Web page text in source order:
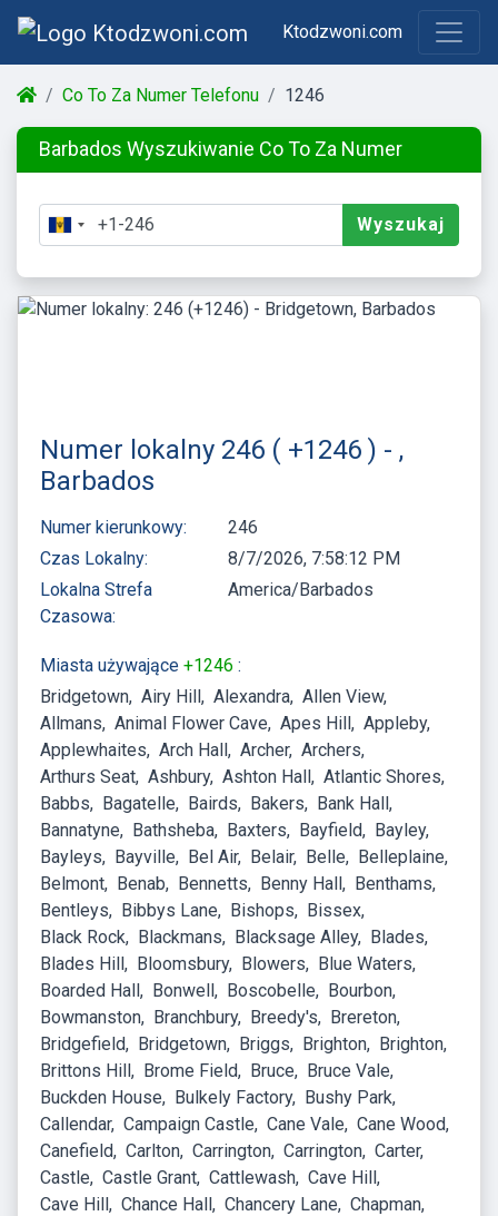
Ktodzwoni.com
Co To Za Numer Telefonu 1246
Barbados Wyszukiwanie Co To Za Numer
Wyszukaj
Numer lokalny 246 ( +1246 ) - ,
Barbados
Numer kierunkowy:
246
Czas Lokalny:
8/7/2026, 7:58:12 PM
Lokalna Strefa
Czasowa:
America/Barbados
Miasta używające +1246 :
Bridgetown Airy Hill Alexandra Allen View
Allmans
Animal Flower Cave Apes Hill Appleby
Applewhaites
Arch Hall Archer Archers
Arthurs Seat Ashbury Ashton Hall Atlantic Shores
Babbs
Bagatelle Bairds Bakers
Bank Hall
Bannatyne
Bathsheba Baxters Bayfield
Bayley
Bayleys
Bayville Bel Air Belair Belle
Belleplaine
Belmont
Benab Bennetts Benny Hall
Benthams
Bentleys
Bibbys Lane Bishops
Bissex
Black Rock
Blackmans Blacksage Alley
Blades
Blades Hill
Bloomsbury Blowers
Blue Waters
Boarded Hall
Bonwell Boscobelle
Bourbon
Bowmanston
Branchbury Breedy's
Brereton
Bridgefield
Bridgetown Briggs Brighton
Brighton
Brittons Hill
Brome Field Bruce
Bruce Vale
Buckden House
Bulkely Factory
Bushy Park
Callendar Campaign Castle Cane Vale
Cane Wood
Canefield Carlton Carrington Carrington Carter
Castle
Castle Grant Cattlewash Cave Hill
Cave Hill Chance Hall Chancery Lane
Chapman